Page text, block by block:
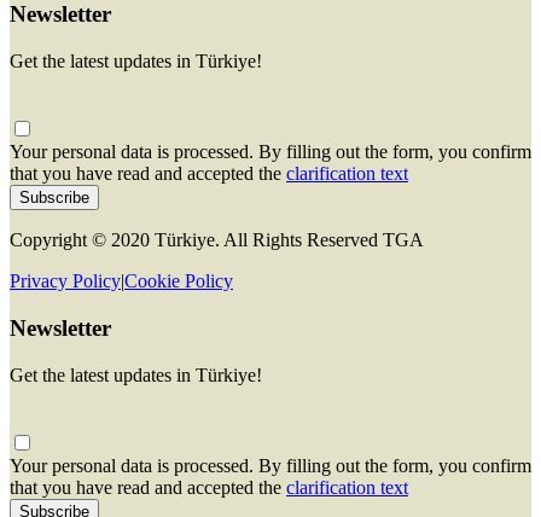
Newsletter
Get the latest updates in Türkiye!
Your personal data is processed. By filling out the form, you confirm
that you have read and accepted the clarification text
Subscribe
Copyright © 2020 Türkiye. All Rights Reserved TGA
Privacy Policy|Cookie Policy
Newsletter
Get the latest updates in Türkiye!
Your personal data is processed. By filling out the form, you confirm
that you have read and accepted the clarification text
Subscribe